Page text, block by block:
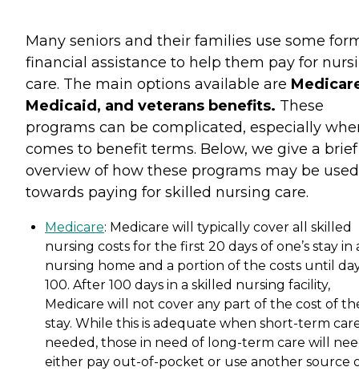
Many seniors and their families use some
financial assistance to help them pay for
care. The main options available are
Medicaid, and veterans benefits. These
programs can be complicated, especially
comes to benefit terms. Below, we give a brief
overview of how these programs may be used
towards paying for skilled nursing care.
Medicare: Medicare will typically cover all skilled
nursing costs for the first 20 days of one’s stay in
nursing home and a portion of the costs until
100. After 100 days in a skilled nursing facility,
Medicare will not cover any part of the cost of
stay. While this is adequate when short-term
needed, those in need of long-term care will
either pay out-of-pocket or use another source